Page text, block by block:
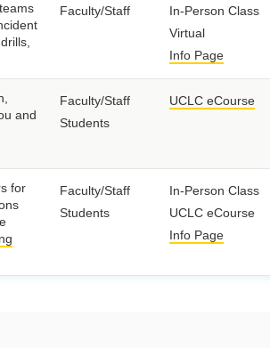
Faculty/Staff
In-Person Class
Virtual
Info Page
and
Faculty/Staff
Students
UCLC eCourse
for
Faculty/Staff
Students
In-Person Class
UCLC eCourse
Info Page